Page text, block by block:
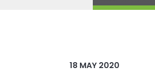
18 MAY 2020